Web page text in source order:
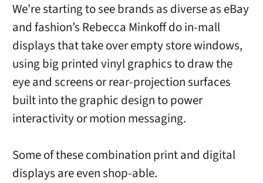
We’re starting to see brands as diverse as eBay
and fashion’s Rebecca Minkoff do in-mall
displays that take over empty store windows,
using big printed vinyl graphics to draw the
eye and screens or rear-projection surfaces
built into the graphic design to power
interactivity or motion messaging.
Some of these combination print and digital
displays are even shop-able.